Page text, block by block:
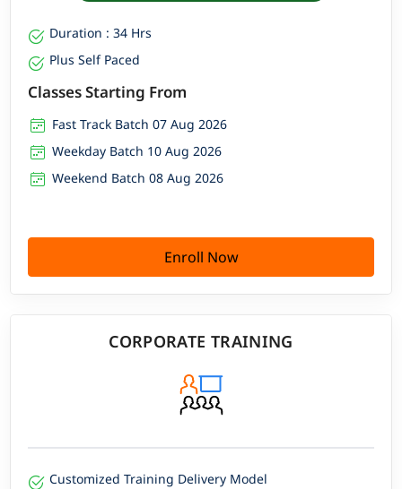
Duration : 34 Hrs
Plus Self Paced
Classes Starting From
Fast Track Batch 07 Aug 2026
Weekday Batch 10 Aug 2026
Weekend Batch 08 Aug 2026
Enroll Now
CORPORATE TRAINING
Customized Training Delivery Model